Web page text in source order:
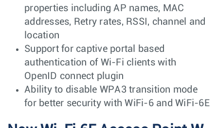
properties including AP names, MAC
addresses, Retry rates, RSSI, channel and
location
Support for captive portal based
authentication of Wi-Fi clients with
OpenID connect plugin
Ability to disable WPA3 transition mode
for better security with WiFi-6 and WiFi-6E